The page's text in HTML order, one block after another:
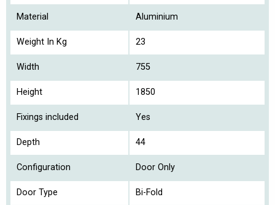
Material Aluminium
Weight In Kg 23
Width 755
Height 1850
Fixings included Yes
Depth 44
Configuration Door Only
Door Type Bi-Fold